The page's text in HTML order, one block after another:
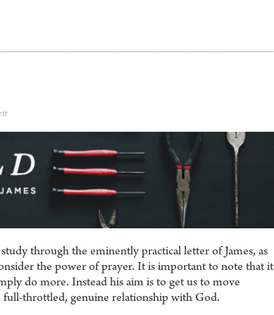
through the eminently practical letter of James, as
the power of prayer. It is important to note that it
do more. Instead his aim is to get us to move
throttled, genuine relationship with God.